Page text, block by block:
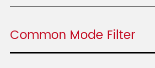
Common Mode Filter